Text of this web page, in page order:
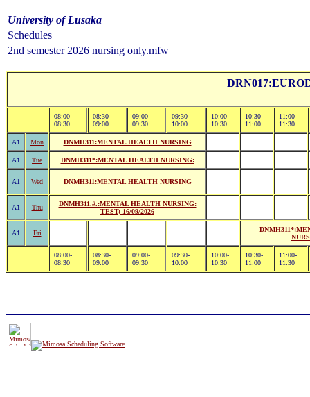
University of Lusaka
Schedules
2nd semester 2026 nursing only.mfw
08:00-
08:30
08:30-
09:00
09:00-
09:30
09:30-
10:00
10:00-
10:30
10:30-
11:00
11:00-
11:30
A1 Mon DNMH311:MENTAL HEALTH NURSING
A1 Tue DNMH311*:MENTAL HEALTH NURSING:
A1 Wed DNMH311:MENTAL HEALTH NURSING
A1 Thu
DNMH311.#.:MENTAL HEALTH NURSING:
TEST; 16/09/2026
A1 Fri
08:00-
08:30
08:30-
09:00
09:00-
09:30
09:30-
10:00
10:00-
10:30
10:30-
11:00
11:00-
11:30